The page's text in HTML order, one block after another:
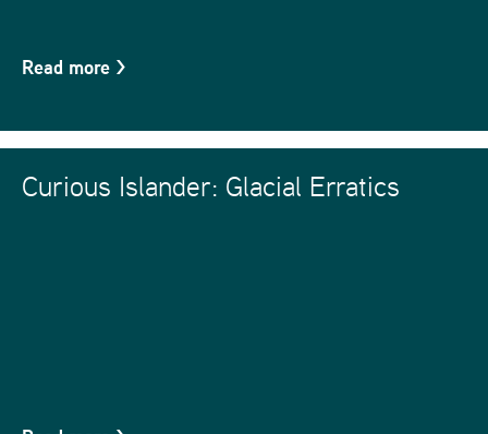
Read more >
Curious Islander: Glacial Erratics